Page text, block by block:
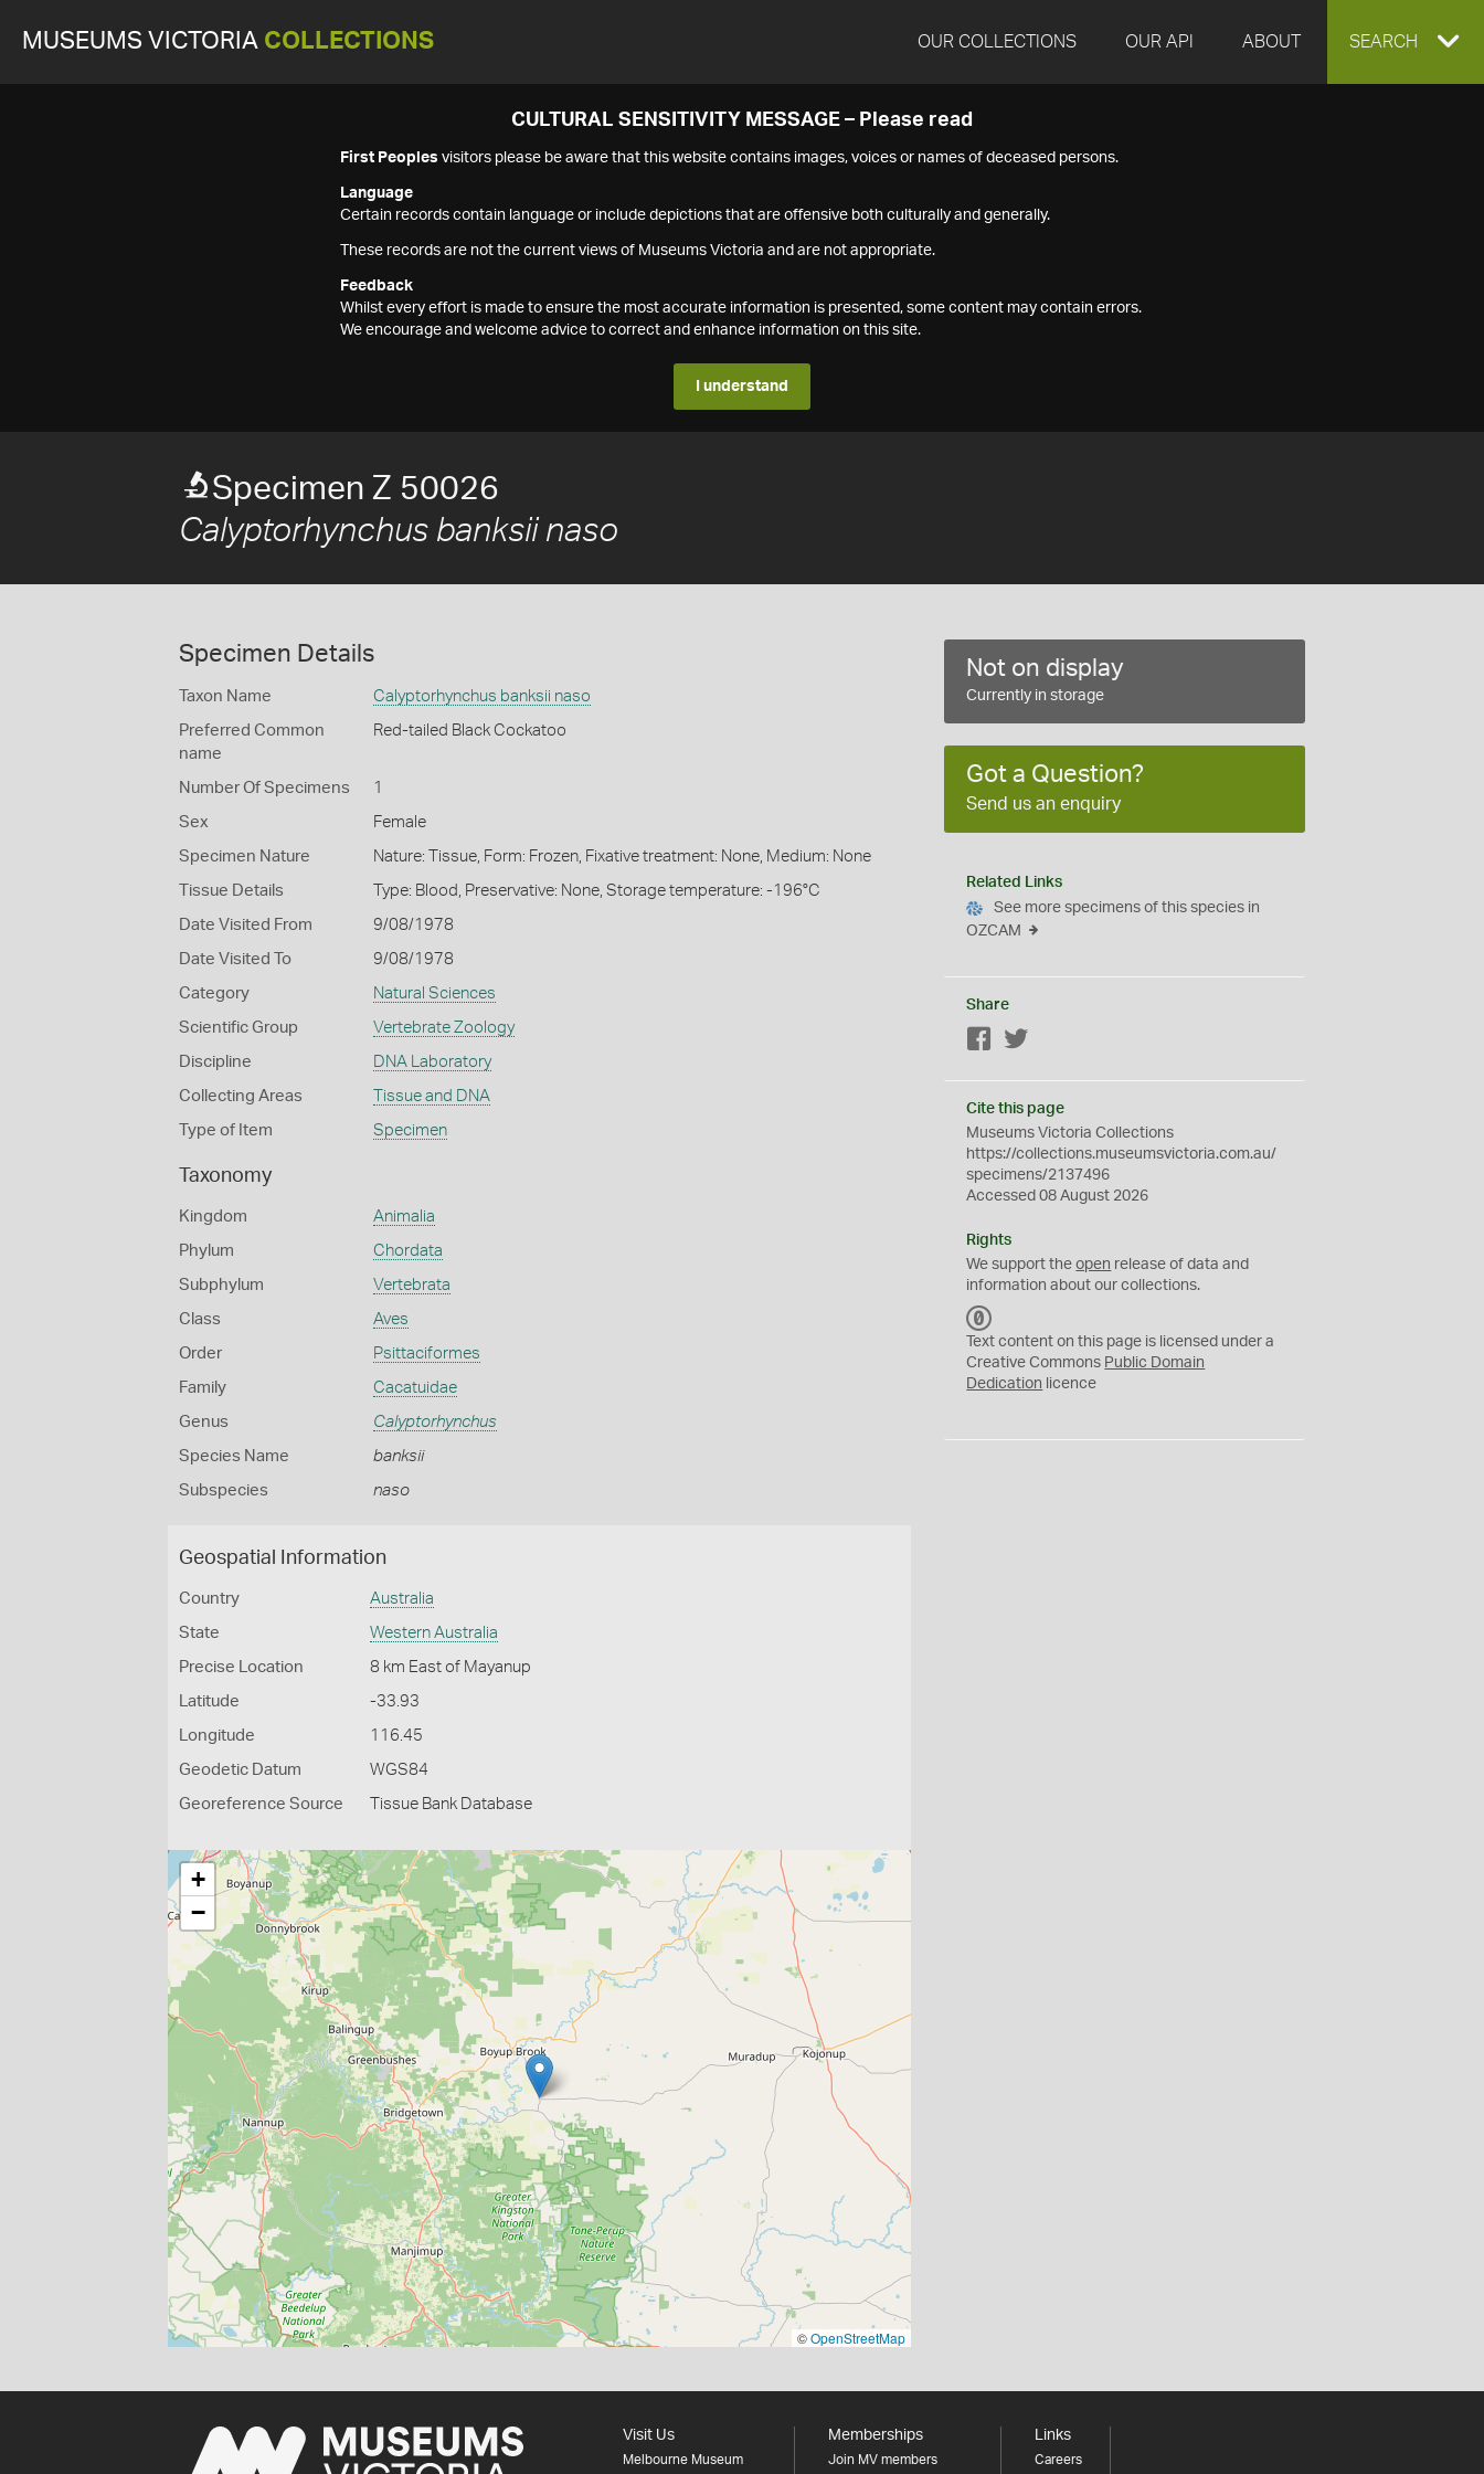
MUSEUMS VICTORIA COLLECTIONS OUR COLLECTIONS OUR API ABOUT EXPAND
SEARCH
CULTURAL SENSITIVITY MESSAGE – Please read
First Peoples visitors please be aware that this website contains images, voices or names of deceased persons.
Language
Certain records contain language or include depictions that are offensive both culturally and generally.
These records are not the current views of Museums Victoria and are not appropriate.
Feedback
Whilst every effort is made to ensure the most accurate information is presented, some content may contain errors.
We encourage and welcome advice to correct and enhance information on this site.
I understand
Specimen Z 50026
Calyptorhynchus banksii naso
Specimen Details
Taxon Name Calyptorhynchus banksii naso
Preferred Common
name
Red-tailed Black Cockatoo
Number Of Specimens 1
Sex Female
Specimen Nature Nature: Tissue, Form: Frozen, Fixative treatment: None, Medium: None
Tissue Details Type: Blood, Preservative: None, Storage temperature: -196°C
Date Visited From 9/08/1978
Date Visited To 9/08/1978
Category Natural Sciences
Scientific Group Vertebrate Zoology
Discipline DNA Laboratory
Collecting Areas Tissue and DNA
Type of Item Specimen
Taxonomy
Kingdom Animalia
Phylum Chordata
Subphylum Vertebrata
Class Aves
Order Psittaciformes
Family Cacatuidae
Genus Calyptorhynchus
Species Name banksii
Subspecies naso
Geospatial Information
Country Australia
State Western Australia
Precise Location 8 km East of Mayanup
Latitude -33.93
Longitude 116.45
Geodetic Datum WGS84
Georeference Source Tissue Bank Database
+
−
©OpenStreetMap
Not on display
Currently in storage
Got a Question?
Send us an enquiry
Related Links
See more specimens of this species in
OZCAM
Share
Facebook
Cite this page
Museums Victoria Collections
https://collections.museumsvictoria.com.au/
specimens/2137496
Accessed 08 August 2026
Rights
We support theopen release of data and
information about our collections.
C
0
Text content on this page is licensed under a
Creative Commons Public Domain
Dedication licence
Visit Us
Melbourne Museum
Memberships
Join MV members
Links
Careers